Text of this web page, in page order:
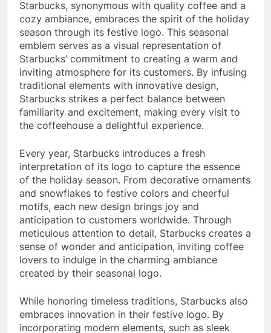
Starbucks, synonymous with quality coffee and a
cozy ambiance, embraces the spirit of the holiday
season through its festive logo. This seasonal
emblem serves as a visual representation of
Starbucks’ commitment to creating a warm and
inviting atmosphere for its customers. By infusing
traditional elements with innovative design,
Starbucks strikes a perfect balance between
familiarity and excitement, making every visit to
the coffeehouse a delightful experience.
Every year, Starbucks introduces a fresh
interpretation of its logo to capture the essence
of the holiday season. From decorative ornaments
and snowflakes to festive colors and cheerful
motifs, each new design brings joy and
anticipation to customers worldwide. Through
meticulous attention to detail, Starbucks creates a
sense of wonder and anticipation, inviting coffee
lovers to indulge in the charming ambiance
created by their seasonal logo.
While honoring timeless traditions, Starbucks also
embraces innovation in their festive logo. By
incorporating modern elements, such as sleek